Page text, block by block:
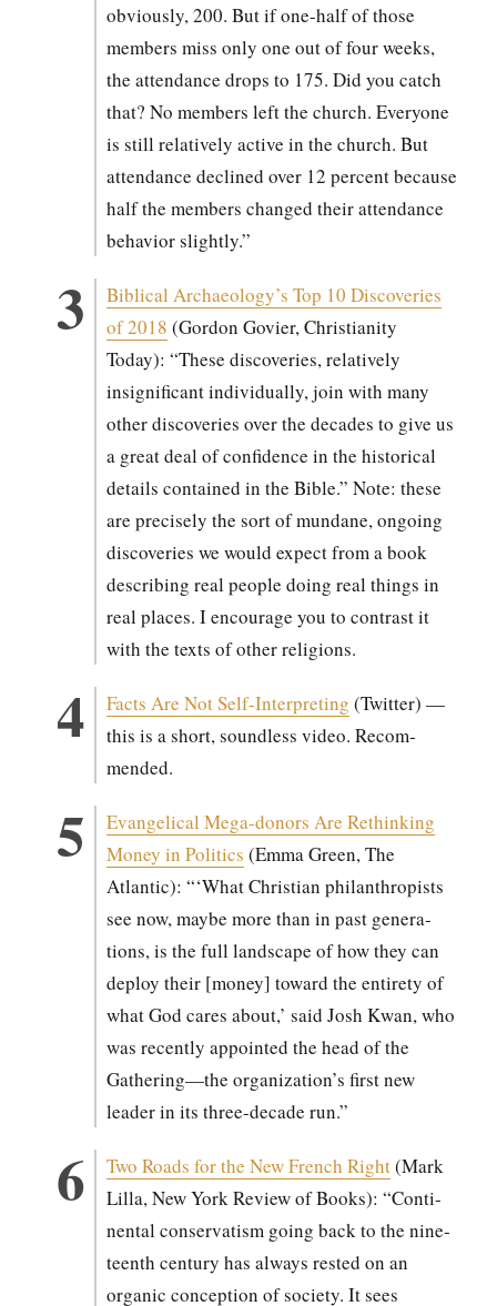
obvi­ous­ly, 200. But if one-half of those
mem­bers miss only one out of four weeks,
the atten­dance drops to 175. Did you catch
that? No mem­bers left the church. Every­one
is still rel­a­tive­ly active in the church. But
atten­dance declined over 12 per­cent because
half the mem­bers changed their atten­dance
behav­ior slight­ly.”
Bib­li­cal Archaeology’s Top 10 Dis­cov­er­ies
of 2018 (Gor­don Govi­er, Chris­tian­i­ty
Today): “These dis­cov­er­ies, rel­a­tive­ly
insignif­i­cant indi­vid­u­al­ly, join with many
oth­er dis­cov­er­ies over the decades to give us
a great deal of con­fi­dence in the his­tor­i­cal
details con­tained in the Bible.” Note: these
are pre­cise­ly the sort of mun­dane, ongo­ing
dis­cov­er­ies we would expect from a book
describ­ing real peo­ple doing real things in
real places. I encour­age you to con­trast it
with the texts of oth­er reli­gions.
Facts Are Not Self-Inter­pret­ing (Twit­ter) —
this is a short, sound­less video. Rec­om­
mend­ed.
Evan­gel­i­cal Mega-donors Are Rethink­ing
Mon­ey in Pol­i­tics (Emma Green, The
Atlantic): “‘What Chris­t­ian phil­an­thropists
see now, maybe more than in past gen­er­a­
tions, is the full land­scape of how they can
deploy their [mon­ey] toward the entire­ty of
what God cares about,’ said Josh Kwan, who
was recent­ly appoint­ed the head of the
Gathering—the organization’s first new
leader in its three-decade run.”
Two Roads for the New French Right(Mark
Lil­la, New York Review of Books): “Con­ti­
nen­tal con­ser­vatism going back to the nine­
teenth cen­tu­ry has always rest­ed on an
organ­ic con­cep­tion of soci­ety. It sees